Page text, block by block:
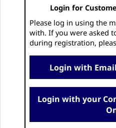
Login for
Please log in using the
with. If you were asked
during registration,
Login with
Login with your